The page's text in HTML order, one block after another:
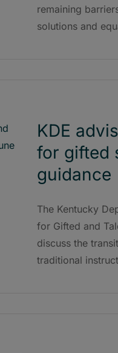
remaining
solutions and
KDE
for gifted
guidance
The Kentucky
for Gifted and
discuss the
traditional